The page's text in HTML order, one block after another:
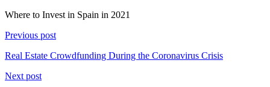
Where to Invest in Spain in 2021
Previous post
Real Estate Crowdfunding During the Coronavirus Crisis
Next post